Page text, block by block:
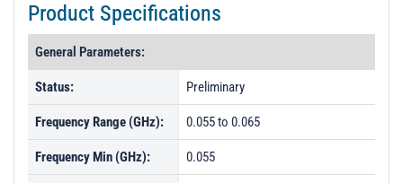
Product Specifications
General Parameters:
Status: Preliminary
Frequency Range (GHz): 0.055 to 0.065
Frequency Min (GHz): 0.055